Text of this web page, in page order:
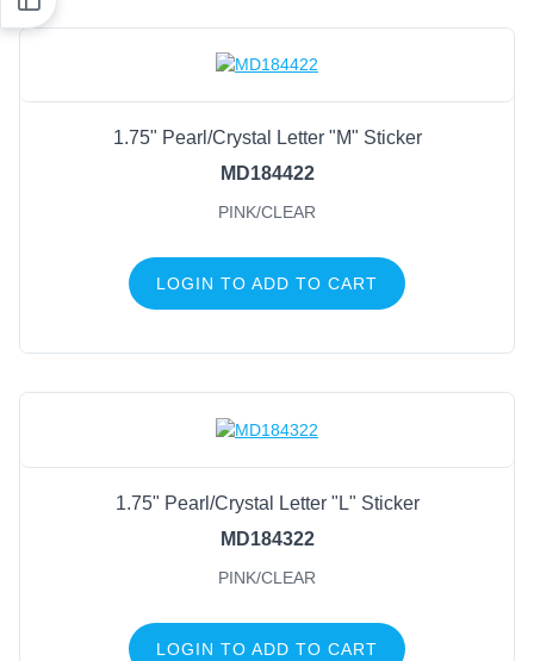
1.75" Pearl/Crystal Letter "M" Sticker
MD184422
PINK/CLEAR
LOGIN TO ADD TO CART
1.75" Pearl/Crystal Letter "L" Sticker
MD184322
PINK/CLEAR
LOGIN TO ADD TO CART